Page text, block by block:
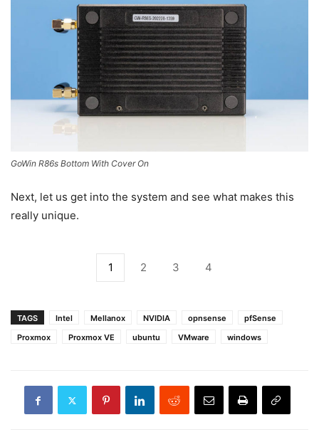
GoWin R86s Bottom With Cover On
Next, let us get into the system and see what makes this
really unique.
1 2 3 4
TAGS Intel Mellanox NVIDIA opnsense
pfSense
Proxmox
Proxmox VE ubuntu VMware windows